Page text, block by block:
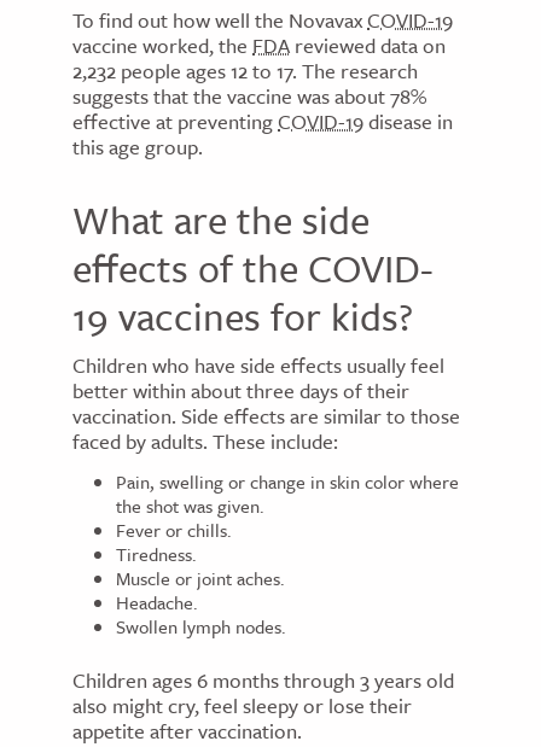
To find out how well the NovavaxCOVID-19
vaccine worked, the FDA reviewed data on
2,232 people ages 12 to 17. The research
suggests that the vaccine was about 78%
effective at preventingCOVID-19disease in
this age group.
What are the side
effects of the COVID-
19 vaccines for kids?
Children who have side effects usually feel
better within about three days of their
vaccination. Side effects are similar to those
faced by adults. These include:
Pain, swelling or change in skin color where
the shot was given.
Fever or chills.
Tiredness.
Muscle or joint aches.
Headache.
Swollen lymph nodes.
Children ages 6 months through 3 years old
also might cry, feel sleepy or lose their
appetite after vaccination.